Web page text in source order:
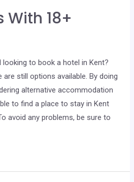
With 18+
looking to book a hotel in Kent?
are still options available. By doing
alternative accommodation
to find a place to stay in Kent
avoid any problems, be sure to